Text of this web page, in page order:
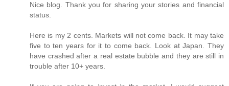
Nice blog. Thank you for sharing your stories and financial
status.
Here is my 2 cents. Markets will not come back. It may take
five to ten years for it to come back. Look at Japan. They
have crashed after a real estate bubble and they are still in
trouble after 10+ years.